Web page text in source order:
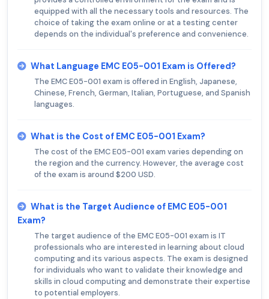
equipped with all the necessary tools and resources. The
choice of taking the exam online or at a testing center
depends on the individual's preference and convenience.
What Language EMC E05-001 Exam is Offered?
The EMC E05-001 exam is offered in English, Japanese,
Chinese, French, German, Italian, Portuguese, and Spanish
languages.
What is the Cost of EMC E05-001 Exam?
The cost of the EMC E05-001 exam varies depending on
the region and the currency. However, the average cost
of the exam is around $200 USD.
What is the Target Audience of EMC E05-001
Exam?
The target audience of the EMC E05-001 exam is IT
professionals who are interested in learning about cloud
computing and its various aspects. The exam is designed
for individuals who want to validate their knowledge and
skills in cloud computing and demonstrate their expertise
to potential employers.